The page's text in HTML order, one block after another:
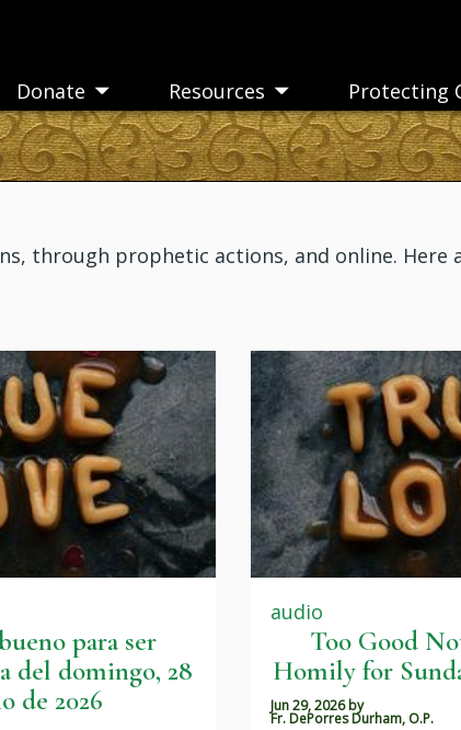
Donate Toggle
submenu
Resources Toggle
submenu
Protecting
through prophetic actions, and online. Here
para ser
del domingo, 28
de 2026
audio
Too Good
Homily for
Jun 29, 2026 by
Fr. DePorres Durham, O.P.